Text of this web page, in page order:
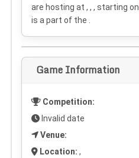
are hosting at , , , starting on
is a part of the .
Game Information
Competition:
Invalid date
Venue:
Location: ,